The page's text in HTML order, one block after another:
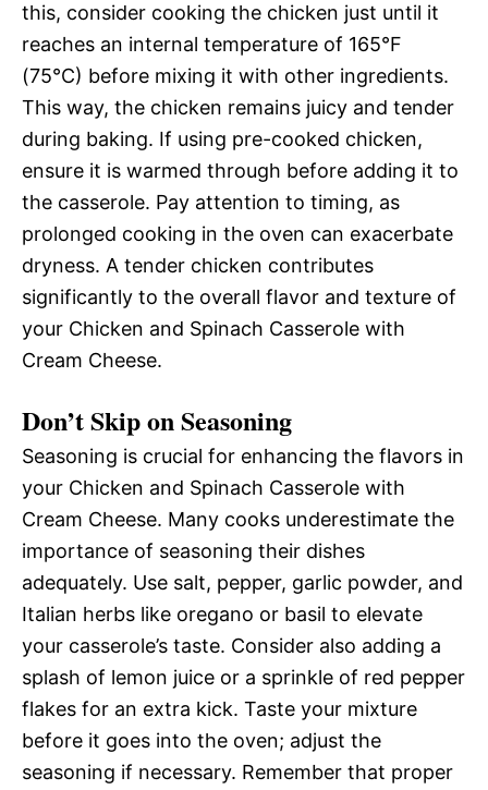
this, consider cooking the chicken just until it
reaches an internal temperature of 165°F
(75°C) before mixing it with other ingredients.
This way, the chicken remains juicy and tender
during baking. If using pre-cooked chicken,
ensure it is warmed through before adding it to
the casserole. Pay attention to timing, as
prolonged cooking in the oven can exacerbate
dryness. A tender chicken contributes
significantly to the overall flavor and texture of
your Chicken and Spinach Casserole with
Cream Cheese.
Don’t Skip on Seasoning
Seasoning is crucial for enhancing the flavors in
your Chicken and Spinach Casserole with
Cream Cheese. Many cooks underestimate the
importance of seasoning their dishes
adequately. Use salt, pepper, garlic powder, and
Italian herbs like oregano or basil to elevate
your casserole’s taste. Consider also adding a
splash of lemon juice or a sprinkle of red pepper
flakes for an extra kick. Taste your mixture
before it goes into the oven; adjust the
seasoning if necessary. Remember that proper